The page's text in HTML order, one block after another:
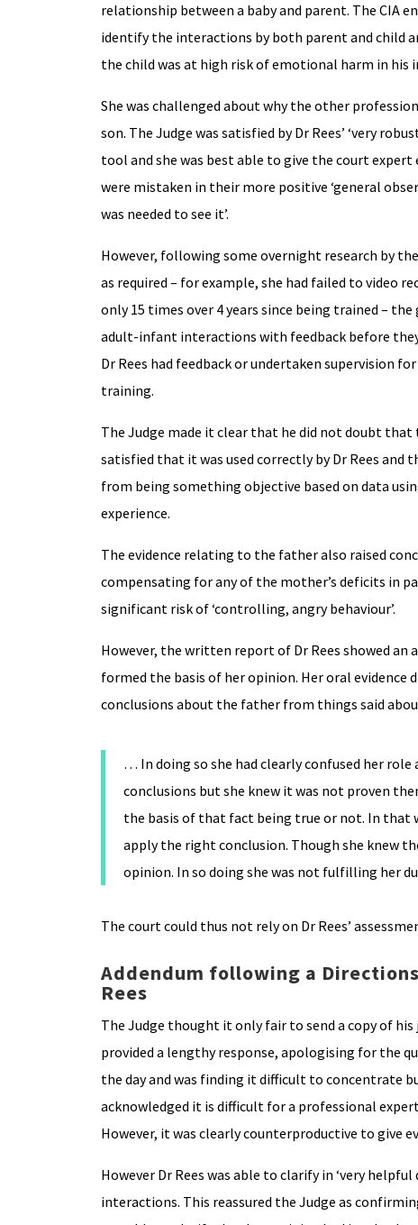
relationship between a baby and parent. The CIA
identify the interactions by both parent and child
the child was at high risk of emotional harm in
She was challenged about why the other
son. The Judge was satisfied by Dr Rees’ ‘very
tool and she was best able to give the court
were mistaken in their more positive ‘general
was needed to see it’.
However, following some overnight research by
as required – for example, she had failed to video
only 15 times over 4 years since being trained –
adult-infant interactions with feedback before
Dr Rees had feedback or undertaken supervision
training.
The Judge made it clear that he did not doubt that
satisfied that it was used correctly by Dr Rees
from being something objective based on data
experience.
The evidence relating to the father also raised
compensating for any of the mother’s deficits in
significant risk of ‘controlling, angry behaviour’.
However, the written report of Dr Rees showed
formed the basis of her opinion. Her oral evidence
conclusions about the father from things said
… In doing so she had clearly confused her
conclusions but she knew it was not proven
the basis of that fact being true or not. In
apply the right conclusion. Though she knew
opinion. In so doing she was not fulfilling her
The court could thus not rely on Dr Rees’
Addendum following a
Rees
The Judge thought it only fair to send a copy of
provided a lengthy response, apologising for the
the day and was finding it difficult to concentrate
acknowledged it is difficult for a professional
However, it was clearly counterproductive to give
However Dr Rees was able to clarify in ‘very
interactions. This reassured the Judge as